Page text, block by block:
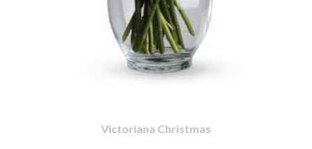
Victoriana Christmas